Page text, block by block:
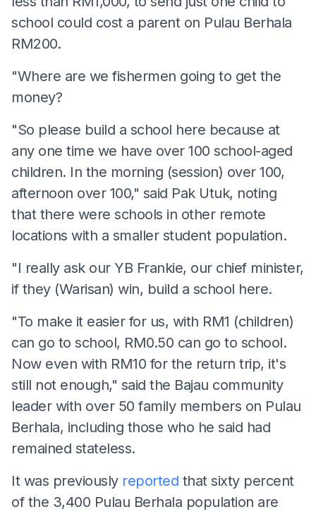
school could cost a parent on Pulau Berhala
RM200.
"Where are we fishermen going to get the
money?
"So please build a school here because at
any one time we have over 100 school-aged
children. In the morning (session) over 100,
afternoon over 100," said Pak Utuk, noting
that there were schools in other remote
locations with a smaller student population.
"I really ask our YB Frankie, our chief minister,
if they (Warisan) win, build a school here.
"To make it easier for us, with RM1 (children)
can go to school, RM0.50 can go to school.
Now even with RM10 for the return trip, it's
still not enough," said the Bajau community
leader with over 50 family members on Pulau
Berhala, including those who he said had
remained stateless.
It was previously reported that sixty percent
of the 3,400 Pulau Berhala population are